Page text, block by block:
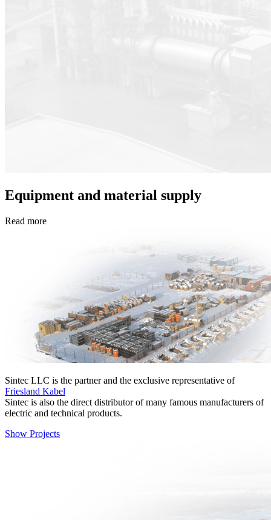
Equipment and material supply
Read more
Sinteс LLC is the partner and the exclusive representative of
Friesland Kabel
Sintec is also the direct distributor of many famous manufacturers of
electric and technical products.
Show Projects